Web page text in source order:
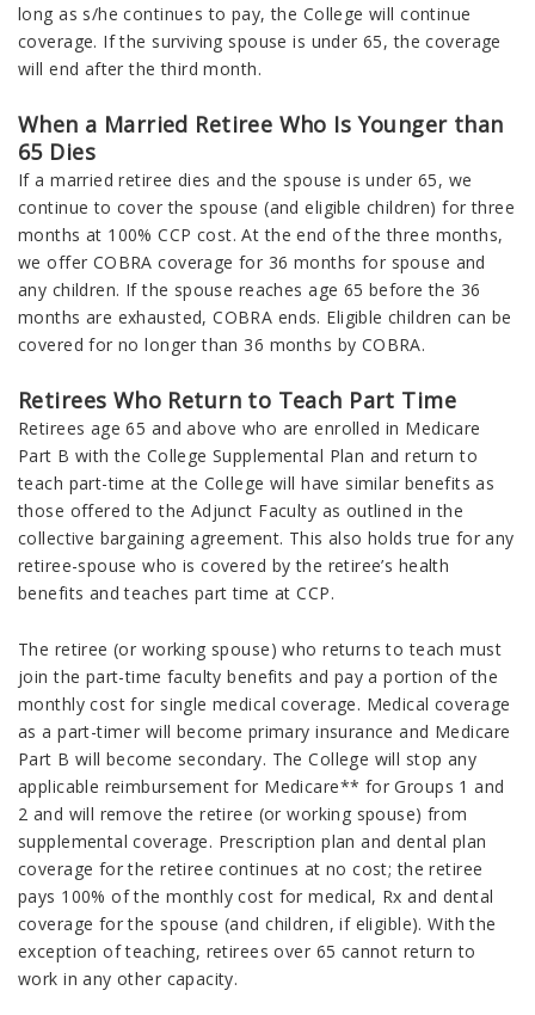
long as s/he continues to pay, the College will continue
coverage. If the surviving spouse is under 65, the coverage
will end after the third month.
When a Married Retiree Who Is Younger than
65 Dies
If a married retiree dies and the spouse is under 65, we
continue to cover the spouse (and eligible children) for three
months at 100% CCP cost. At the end of the three months,
we offer COBRA coverage for 36 months for spouse and
any children. If the spouse reaches age 65 before the 36
months are exhausted, COBRA ends. Eligible children can be
covered for no longer than 36 months by COBRA.
Retirees Who Return to Teach Part Time
Retirees age 65 and above who are enrolled in Medicare
Part B with the College Supplemental Plan and return to
teach part-time at the College will have similar benefits as
those offered to the Adjunct Faculty as outlined in the
collective bargaining agreement. This also holds true for any
retiree-spouse who is covered by the retiree’s health
benefits and teaches part time at CCP.
The retiree (or working spouse) who returns to teach must
join the part-time faculty benefits and pay a portion of the
monthly cost for single medical coverage. Medical coverage
as a part-timer will become primary insurance and Medicare
Part B will become secondary. The College will stop any
applicable reimbursement for Medicare** for Groups 1 and
2 and will remove the retiree (or working spouse) from
supplemental coverage. Prescription plan and dental plan
coverage for the retiree continues at no cost; the retiree
pays 100% of the monthly cost for medical, Rx and dental
coverage for the spouse (and children, if eligible). With the
exception of teaching, retirees over 65 cannot return to
work in any other capacity.